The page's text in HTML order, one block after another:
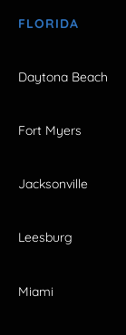
FLORIDA
Daytona Beach
Fort Myers
Jacksonville
Leesburg
Miami